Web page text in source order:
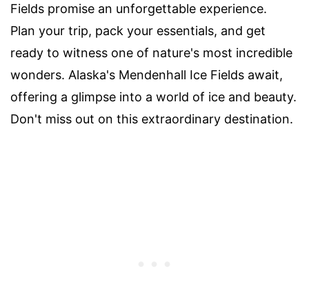
Fields promise an unforgettable experience.
Plan your trip, pack your essentials, and get
ready to witness one of nature's most incredible
wonders. Alaska's Mendenhall Ice Fields await,
offering a glimpse into a world of ice and beauty.
Don't miss out on this extraordinary destination.